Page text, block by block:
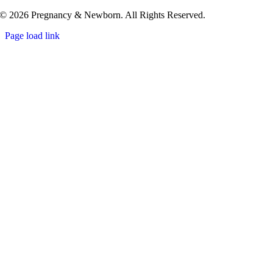
© 2026 Pregnancy & Newborn. All Rights Reserved.
Page load link